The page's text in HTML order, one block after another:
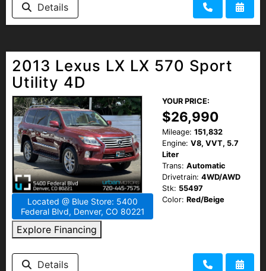
Details
2013 Lexus LX LX 570 Sport
Utility 4D
Located @ Blue Store: 5400
Federal Blvd, Denver, CO 80221
Explore Financing
YOUR PRICE:
$26,990
Mileage: 151,832
Engine: V8, VVT, 5.7
Liter
Trans: Automatic
Drivetrain: 4WD/AWD
Stk: 55497
Color: Red/Beige
Details